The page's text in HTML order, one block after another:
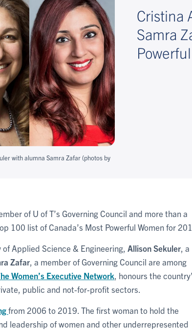
with alumna Samra Zafar (photos by
Cristina
Samra
of U of T’s Governing Council and more than a
100 list of Canada’s Most Powerful Women for
of Applied Science & Engineering, Allison Sekuler , a
Zafar , a member of Governing Council are among
Women’s Executive Network , honours the
public and not-for-profit sectors.
from 2006 to 2019. The first woman to hold the
leadership of women and other underrepresented